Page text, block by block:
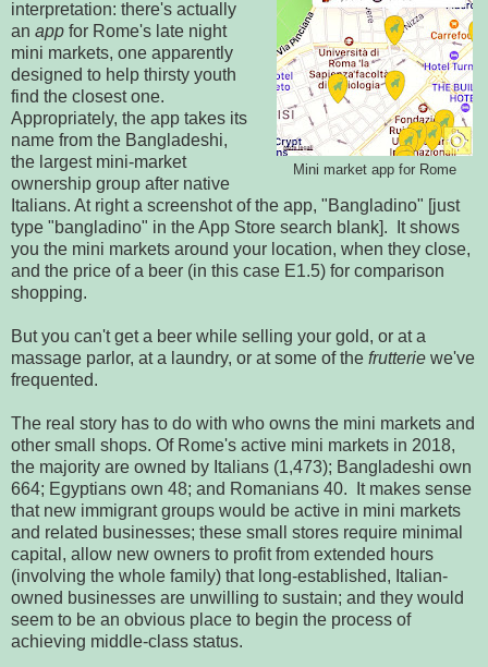
Mini market app for Rome
interpretation: there's actually
an app for Rome's late night
mini markets, one apparently
designed to help thirsty youth
find the closest one.
Appropriately, the app takes its
name from the Bangladeshi,
the largest mini-market
ownership group after native
Italians. At right a screenshot of the app, "Bangladino" [just
type "bangladino" in the App Store search blank]. It shows
you the mini markets around your location, when they close,
and the price of a beer (in this case E1.5) for comparison
shopping.
But you can't get a beer while selling your gold, or at a
massage parlor, at a laundry, or at some of the frutterie we've
frequented.
The real story has to do with who owns the mini markets and
other small shops. Of Rome's active mini markets in 2018,
the majority are owned by Italians (1,473); Bangladeshi own
664; Egyptians own 48; and Romanians 40. It makes sense
that new immigrant groups would be active in mini markets
and related businesses; these small stores require minimal
capital, allow new owners to profit from extended hours
(involving the whole family) that long-established, Italian-
owned businesses are unwilling to sustain; and they would
seem to be an obvious place to begin the process of
achieving middle-class status.